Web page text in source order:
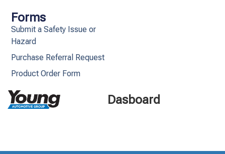
Dasboard
Forms
Submit a Safety Issue or
Hazard
Purchase Referral Request
Product Order Form